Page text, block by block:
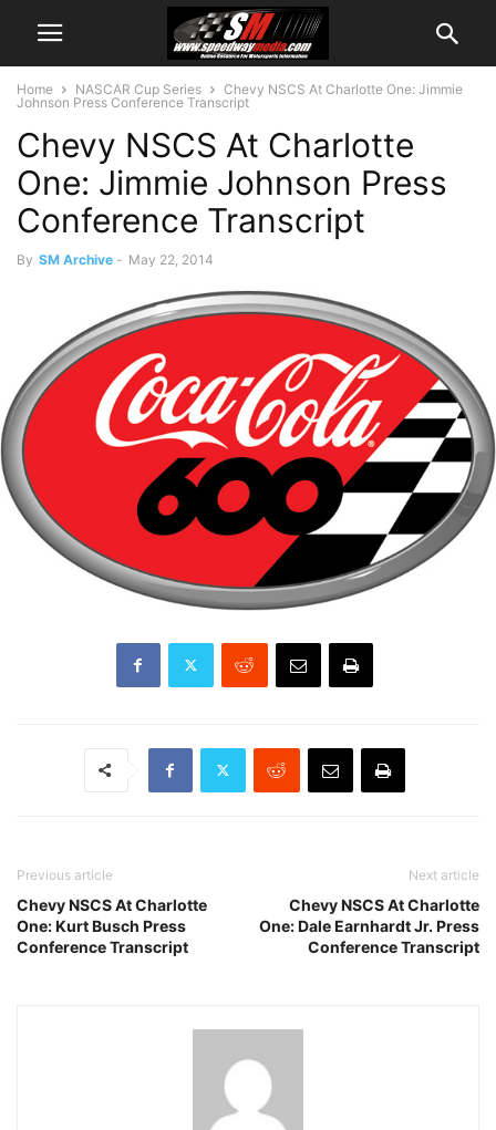
Home NASCAR Cup Series
Chevy NSCS At Charlotte One: Jimmie
Johnson Press Conference Transcript
Chevy NSCS At Charlotte
One: Jimmie Johnson Press
Conference Transcript
By SM Archive - May 22, 2014
Previous article
Chevy NSCS At Charlotte
One: Kurt Busch Press
Conference Transcript
Next article
Chevy NSCS At Charlotte
One: Dale Earnhardt Jr. Press
Conference Transcript